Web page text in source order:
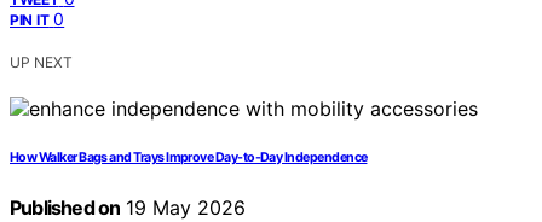
PIN IT 0
UP NEXT
How Walker Bags and Trays Improve Day-to-Day Independence
Published on 19 May 2026